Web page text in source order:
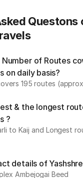
Questons
of Routes
on daily basis?
195 routes
& the longest
?
to Kaij and Longest
details of
Ambejogai Beed